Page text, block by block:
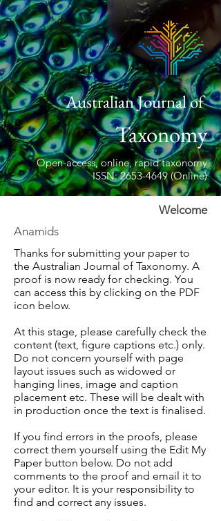
Australian Journal of
Taxonomy
Open-access, online, rapid taxonomy
ISSN: 2653-4649 (Online)
Welcome
Anamids
Thanks for submitting your paper to
the Australian Journal of Taxonomy. A
proof is now ready for checking. You
can access this by clicking on the PDF
icon below.
At this stage, please carefully check the
content (text, figure captions etc.) only.
Do not concern yourself with page
layout issues such as widowed or
hanging lines, image and caption
placement etc. These will be dealt with
in production once the text is finalised.
If you find errors in the proofs, please
correct them yourself using the Edit My
Paper button below. Do not add
comments to the proof and email it to
your editor. It is your responsibility to
find and correct any issues.